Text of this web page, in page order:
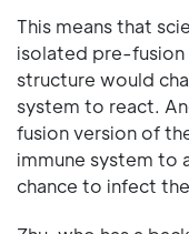
This means that
isolated pre-fusion
structure would
system to react.
fusion version of
immune system to
chance to infect